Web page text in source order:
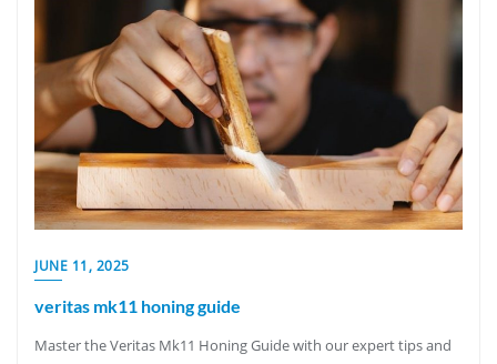
JUNE 11, 2025
veritas mk11 honing guide
Master the Veritas Mk11 Honing Guide with our expert tips and